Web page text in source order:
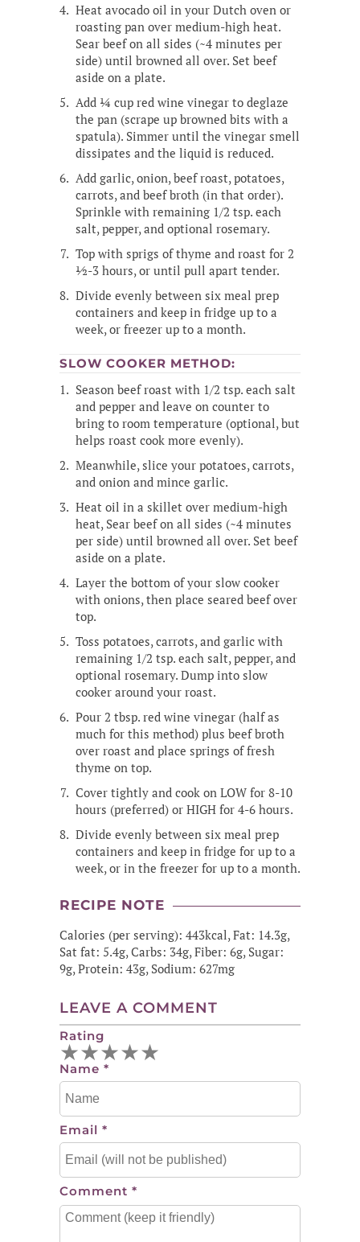
Heat avocado oil in your Dutch oven or
roasting pan over medium-high heat.
Sear beef on all sides (~4 minutes per
side) until browned all over. Set beef
aside on a plate.
Add ¼ cup red wine vinegar to deglaze
the pan (scrape up browned bits with a
spatula). Simmer until the vinegar smell
dissipates and the liquid is reduced.
Add garlic, onion, beef roast, potatoes,
carrots, and beef broth (in that order).
Sprinkle with remaining 1/2 tsp. each
salt, pepper, and optional rosemary.
Top with sprigs of thyme and roast for 2
½-3 hours, or until pull apart tender.
Divide evenly between six meal prep
containers and keep in fridge up to a
week, or freezer up to a month.
SLOW COOKER METHOD:
Season beef roast with 1/2 tsp. each salt
and pepper and leave on counter to
bring to room temperature (optional, but
helps roast cook more evenly).
Meanwhile, slice your potatoes, carrots,
and onion and mince garlic.
Heat oil in a skillet over medium-high
heat, Sear beef on all sides (~4 minutes
per side) until browned all over. Set beef
aside on a plate.
Layer the bottom of your slow cooker
with onions, then place seared beef over
top.
Toss potatoes, carrots, and garlic with
remaining 1/2 tsp. each salt, pepper, and
optional rosemary. Dump into slow
cooker around your roast.
Pour 2 tbsp. red wine vinegar (half as
much for this method) plus beef broth
over roast and place springs of fresh
thyme on top.
Cover tightly and cook on LOW for 8-10
hours (preferred) or HIGH for 4-6 hours.
Divide evenly between six meal prep
containers and keep in fridge for up to a
week, or in the freezer for up to a month.
RECIPE NOTE
Calories (per serving): 443kcal, Fat: 14.3g,
Sat fat: 5.4g, Carbs: 34g, Fiber: 6g, Sugar:
9g, Protein: 43g, Sodium: 627mg
LEAVE A COMMENT
Rating
★★★★★
Name *
Email *
Comment *